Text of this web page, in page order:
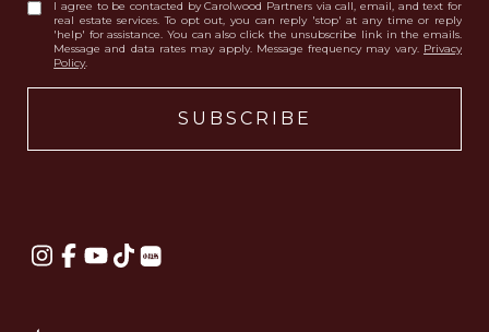
I agree to be contacted by Carolwood Partners via call, email, and text for
real estate services. To opt out, you can reply 'stop' at any time or reply
'help' for assistance. You can also click the unsubscribe link in the emails.
Message and data rates may apply. Message frequency may vary. Privacy
Policy.